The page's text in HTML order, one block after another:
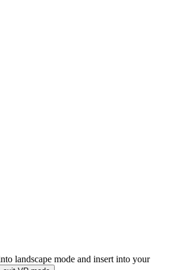
landscape mode and insert into your